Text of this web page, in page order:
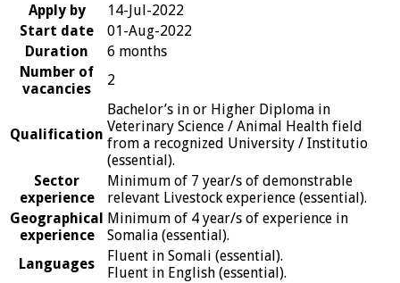
Apply by
14-Jul-2022
Start date
01-Aug-2022
Duration
6 months
Number of
vacancies
2
Qualification
Bachelor’s in or Higher Diploma in
Veterinary Science / Animal Health field
from a recognized University / Institutio
(essential).
Sector
experience
Minimum of 7 year/s of demonstrable
relevant Livestock experience (essential).
Geographical
experience
Minimum of 4 year/s of experience in
Somalia (essential).
Languages
Fluent in Somali (essential).
Fluent in English (essential).